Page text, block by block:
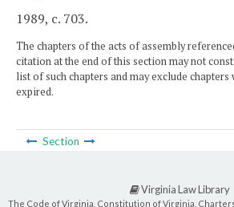
1989, c. 703.
The chapters of the acts of assembly
citation at the end of this section may not
list of such chapters and may exclude
expired.
Section
Virginia Law Library
The Code of Virginia, Constitution of Virginia,